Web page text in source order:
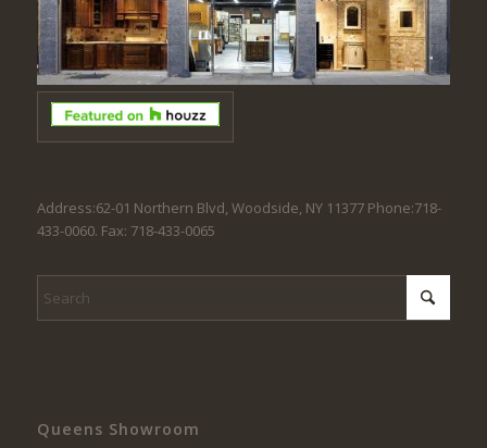
Address:62-01 Northern Blvd, Woodside, NY 11377 Phone:718-
433-0060. Fax: 718-433-0065
Queens Showroom